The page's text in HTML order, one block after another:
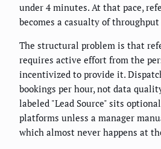
under 4 minutes. At that pace,
becomes a casualty of throughput
The structural problem is that
requires active effort from the
incentivized to provide it.
bookings per hour, not data
labeled "Lead Source" sits
platforms unless a manager
which almost never happens at